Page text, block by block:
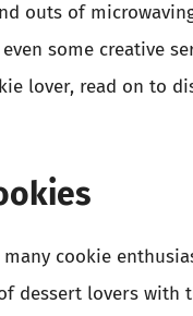
outs of
some creative
lover, read on to
cookie
dessert lovers with